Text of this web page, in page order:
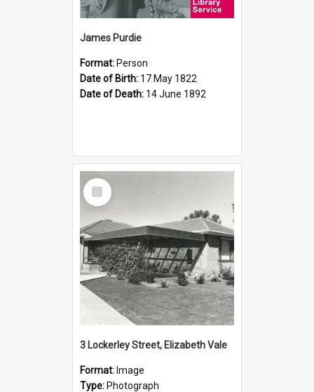
James Purdie
Format: Person
Date of Birth: 17 May 1822
Date of Death: 14 June 1892
Select
Item
3 Lockerley Street, Elizabeth Vale
Format: Image
Type: Photograph